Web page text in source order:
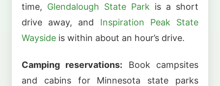
time, Glendalough State Park is a short
drive away, and Inspiration Peak State
Wayside is within about an hour’s drive.
Camping reservations: Book campsites
and cabins for Minnesota state parks